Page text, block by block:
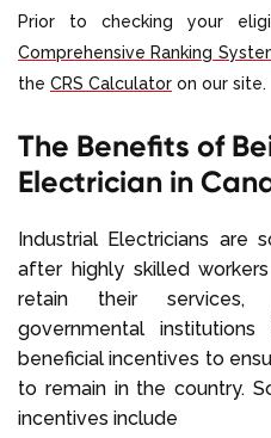
Prior to checking your
Comprehensive Ranking
the CRS Calculator on our site.
The Benefits of
Electrician in
Industrial Electricians
after highly skilled
retain their services,
governmental
beneficial incentives to
to remain in the country.
incentives include